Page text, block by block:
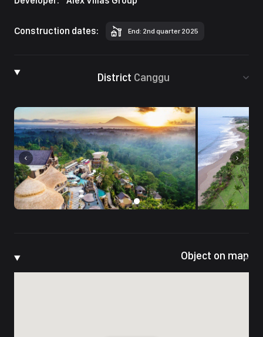
Construction dates: End: 2nd quarter 2025
District Canggu
Object on map